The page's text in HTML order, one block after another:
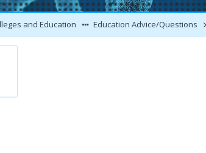
and Education Education Advice/Questions